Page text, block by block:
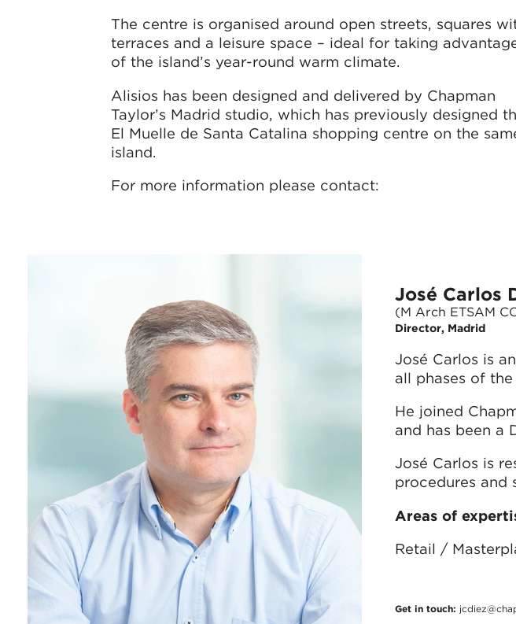
The centre is organised around open streets, squares
terraces and a leisure space – ideal for taking
of the island’s year-round warm climate.
Alisios has been designed and delivered by Chapman
Taylor’s Madrid studio, which has previously designed
El Muelle de Santa Catalina shopping centre on the
island.
For more information please contact:
José Carlos
(M Arch ETSAM
Director, Madrid
José Carlos is
all phases of
He joined
and has been a
José Carlos is
procedures and
Areas of
Retail /
Get in touch: